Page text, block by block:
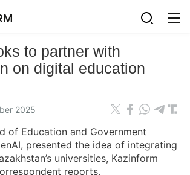
to partner with
on digital education
2025
of Education and Government
presented the idea of integrating
universities, Kazinform
reports.